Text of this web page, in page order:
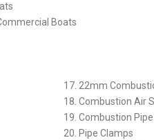
Boats
17. 22mm
18. Combustion Air
19. Combustion
20. Pipe Clamps